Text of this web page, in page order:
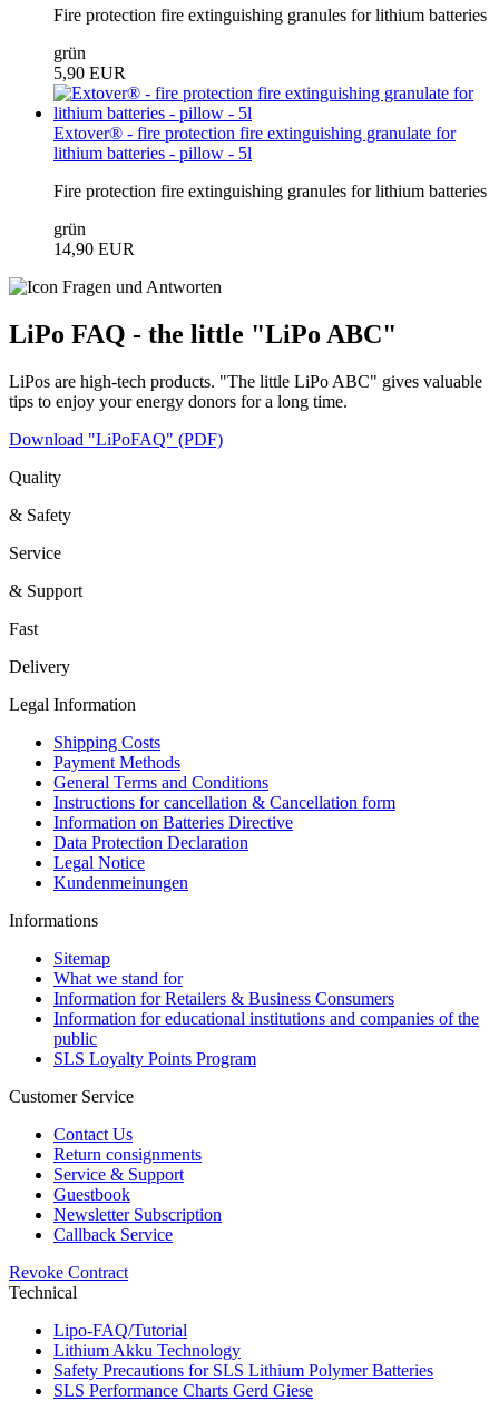
Fire protection fire extinguishing granules for lithium batteries
grün
5,90 EUR
Extover® - fire protection fire extinguishing granulate for
lithium batteries - pillow - 5l
Fire protection fire extinguishing granules for lithium batteries
grün
14,90 EUR
LiPo FAQ - the little "LiPo ABC"
LiPos are high-tech products. "The little LiPo ABC" gives valuable
tips to enjoy your energy donors for a long time.
Download "LiPoFAQ" (PDF)
Quality
& Safety
Service
& Support
Fast
Delivery
Legal Information
Shipping Costs
Payment Methods
General Terms and Conditions
Instructions for cancellation & Cancellation form
Information on Batteries Directive
Data Protection Declaration
Legal Notice
Kundenmeinungen
Informations
Sitemap
What we stand for
Information for Retailers & Business Consumers
Information for educational institutions and companies of the
public
SLS Loyalty Points Program
Customer Service
Contact Us
Return consignments
Service & Support
Guestbook
Newsletter Subscription
Callback Service
Revoke Contract
Technical
Lipo-FAQ/Tutorial
Lithium Akku Technology
Safety Precautions for SLS Lithium Polymer Batteries
SLS Performance Charts Gerd Giese